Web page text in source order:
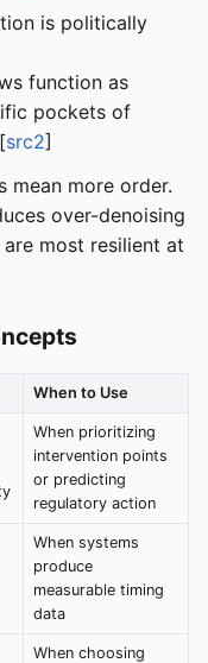
is politically
function as
pockets of
src2]
mean more order.
over-denoising
most resilient at
When to Use
When prioritizing
intervention points
or predicting
regulatory action
When systems
produce
measurable timing
data
When choosing